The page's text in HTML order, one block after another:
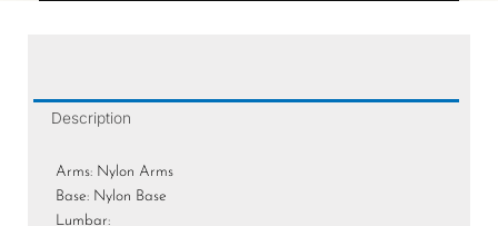
Description
Arms: Nylon Arms
Base: Nylon Base
Lumbar: